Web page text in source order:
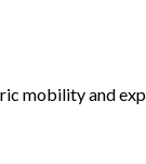
mobility and